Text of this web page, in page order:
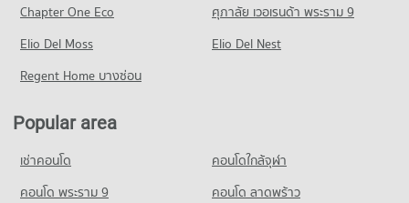
12,852 properties for rent
Condo for Sale Suan Sunandha University
PROJECT_COUNT
12,976 properties for rent
Condo for Sale Command And General Staff College
1,672 properties for sale
Condo Tesco Lotus Superstore Pracha Chuen
Condo for Rent Tesco Lotus Superstore Pracha Chuen
12,716 properties for rent
5,431 properties for sale
Condo for Rent near Charan Sanit Wong Road
3,137 properties for rent
Condo for Sale near Charan Sanit Wong Road
1,595 properties for sale
Condo Siam Cement Group (SCG) Head Office
Condo for Rent near Siam Cement Group (SCG) Head Office
943 properties for rent
Chapter One Eco
ศุภาลัย เวอเรนด้า พระราม 9
Elio Del Moss
Elio Del Nest
Regent Home บางซ่อน
Popular area
เช่าคอนโด
คอนโดใกล้จุฬา
คอนโด พระราม 9
คอนโด ลาดพร้าว